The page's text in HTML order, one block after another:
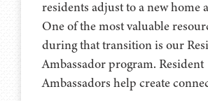
residents adjust to a new home
One of the most valuable
during that transition is our
Ambassador program. Resident
Ambassadors help create